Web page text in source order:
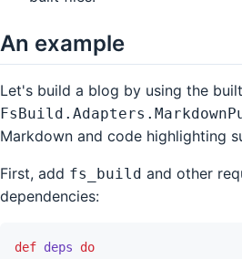
An example
Let's build a blog by using the
Markdown and code highlighting
First, add fs_build and other
dependencies:
def deps
do